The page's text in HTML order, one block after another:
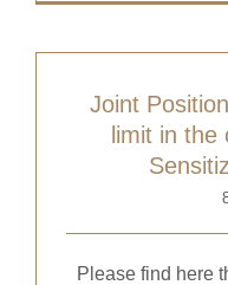
Joint
limit in the
Please find here